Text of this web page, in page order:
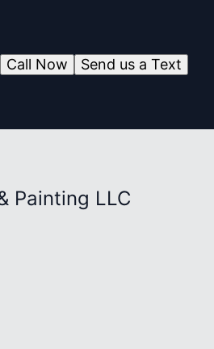
Send us a Text
Call Now
Painting LLC